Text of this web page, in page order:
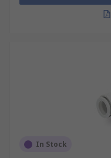
In Stock